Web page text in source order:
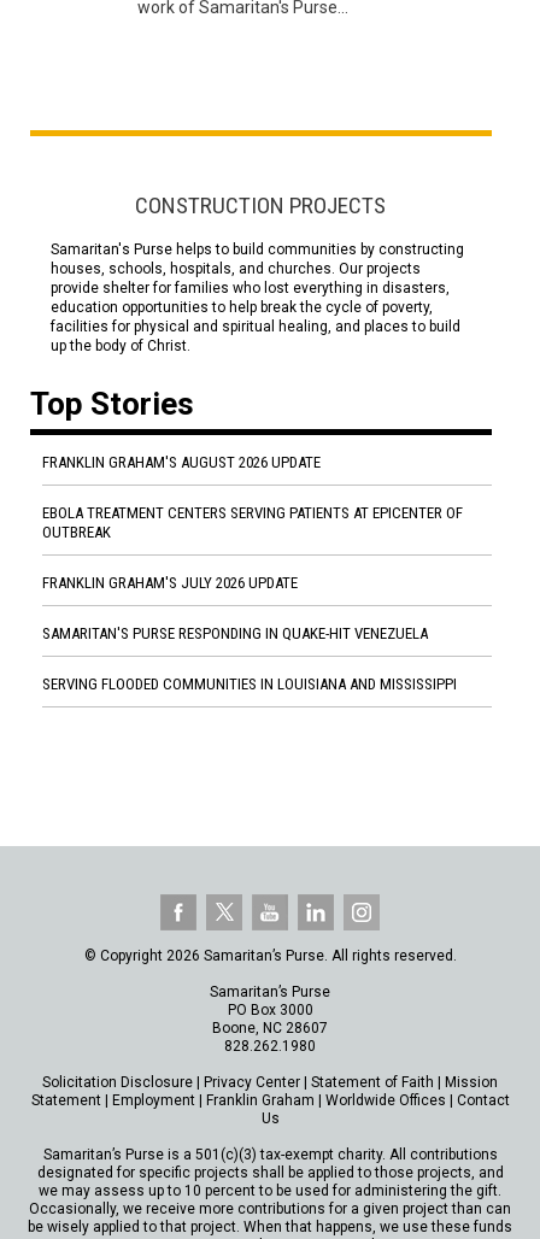
work of Samaritan's Purse...
CONSTRUCTION PROJECTS
Samaritan's Purse helps to build communities by constructing
houses, schools, hospitals, and churches. Our projects
provide shelter for families who lost everything in disasters,
education opportunities to help break the cycle of poverty,
facilities for physical and spiritual healing, and places to build
up the body of Christ.
Top Stories
FRANKLIN GRAHAM'S AUGUST 2026 UPDATE
EBOLA TREATMENT CENTERS SERVING PATIENTS AT EPICENTER OF
OUTBREAK
FRANKLIN GRAHAM'S JULY 2026 UPDATE
SAMARITAN'S PURSE RESPONDING IN QUAKE-HIT VENEZUELA
SERVING FLOODED COMMUNITIES IN LOUISIANA AND MISSISSIPPI
© Copyright 2026 Samaritan’s Purse. All rights reserved.
Samaritan’s Purse
PO Box 3000
Boone, NC 28607
828.262.1980
Solicitation Disclosure Privacy Center Statement of Faith
Mission
Statement| Employment| Franklin Graham Worldwide Offices
Contact
Us
Samaritan’s Purse is a 501(c)(3) tax-exempt charity. All contributions
designated for specific projects shall be applied to those projects, and
we may assess up to 10 percent to be used for administering the gift.
Occasionally, we receive more contributions for a given project than can
be wisely applied to that project. When that happens, we use these funds